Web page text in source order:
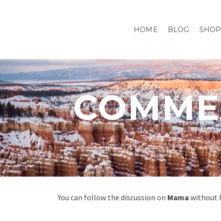
HOME BLOG SHOP
You can follow the discussion on Mama without